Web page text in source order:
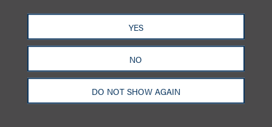
YES
NO
DO NOT SHOW AGAIN
Simona S. Papazian
律师
+1.212.407.4941
Email